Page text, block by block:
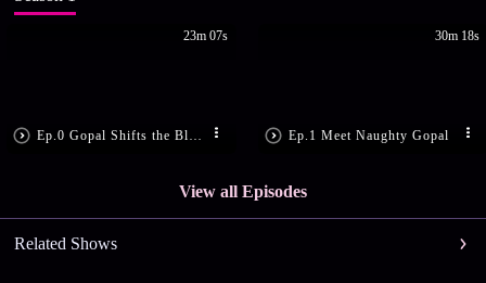
23m 07s
Ep.1 Meet Naughty Gopal
30m 18s
View all Episodes
Related Shows